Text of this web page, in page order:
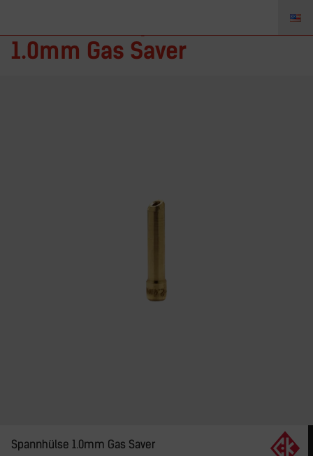
1.0mm Gas Saver
Spannhülse 1.0mm Gas Saver